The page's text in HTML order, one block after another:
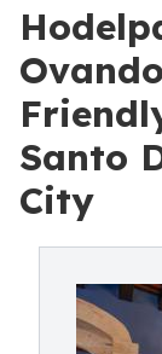
Santo
City